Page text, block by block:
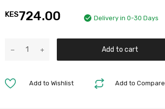
KES724.00 Delivery in 0-30 Days
Add to cart
Add to Compare
Add to Wishlist